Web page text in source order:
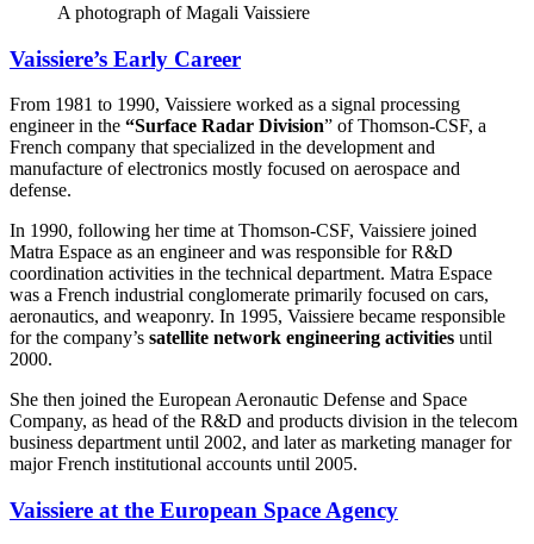
A photograph of Magali Vaissiere
Vaissiere’s Early Career
From 1981 to 1990, Vaissiere worked as a signal processing
engineer in the “Surface Radar Division” of Thomson-CSF, a
French company that specialized in the development and
manufacture of electronics mostly focused on aerospace and
defense.
In 1990, following her time at Thomson-CSF, Vaissiere joined
Matra Espace as an engineer and was responsible for R&D
coordination activities in the technical department. Matra Espace
was a French industrial conglomerate primarily focused on cars,
aeronautics, and weaponry. In 1995, Vaissiere became responsible
for the company’s satellite network engineering activities until
2000.
She then joined the European Aeronautic Defense and Space
Company, as head of the R&D and products division in the telecom
business department until 2002, and later as marketing manager for
major French institutional accounts until 2005.
Vaissiere at the European Space Agency